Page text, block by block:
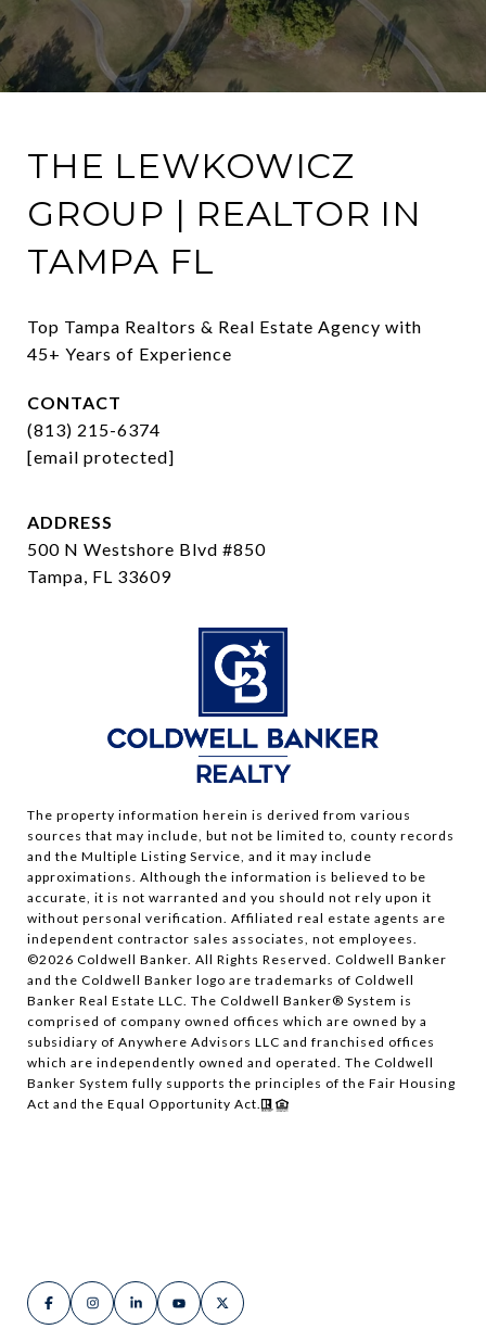
THE LEWKOWICZ
GROUP | REALTOR IN
TAMPA FL
Top Tampa Realtors & Real Estate Agency with
45+ Years of Experience
CONTACT
(813) 215-6374
[email protected]
ADDRESS
500 N Westshore Blvd #850
Tampa, FL 33609
The property information herein is derived from various
sources that may include, but not be limited to, county records
and the Multiple Listing Service, and it may include
approximations. Although the information is believed to be
accurate, it is not warranted and you should not rely upon it
without personal verification. Affiliated real estate agents are
independent contractor sales associates, not employees.
©2026 Coldwell Banker. All Rights Reserved. Coldwell Banker
and the Coldwell Banker logo are trademarks of Coldwell
Banker Real Estate LLC. The Coldwell Banker® System is
comprised of company owned offices which are owned by a
subsidiary of Anywhere Advisors LLC and franchised offices
which are independently owned and operated. The Coldwell
Banker System fully supports the principles of the Fair Housing
Act and the Equal Opportunity Act.